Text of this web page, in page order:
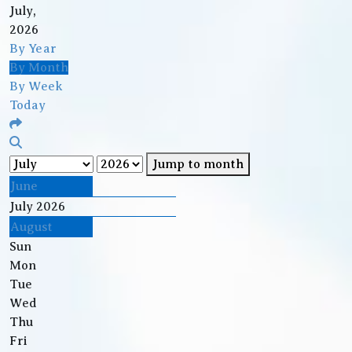
July,
2026
By Year
By Month
By Week
Today
Jump to month
June
July 2026
August
Sun
Mon
Tue
Wed
Thu
Fri